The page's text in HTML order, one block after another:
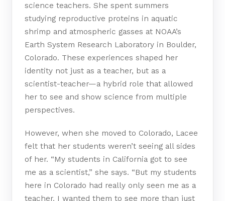
science teachers. She spent summers
studying reproductive proteins in aquatic
shrimp and atmospheric gasses at NOAA’s
Earth System Research Laboratory in Boulder,
Colorado. These experiences shaped her
identity not just as a teacher, but as a
scientist-teacher—a hybrid role that allowed
her to see and show science from multiple
perspectives.
However, when she moved to Colorado, Lacee
felt that her students weren’t seeing all sides
of her. “My students in California got to see
me as a scientist,” she says. “But my students
here in Colorado had really only seen me as a
teacher. I wanted them to see more than just